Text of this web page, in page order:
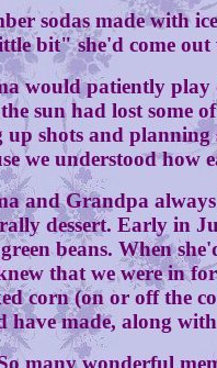
made with ice
bit" she'd come out
patiently play
sun had lost some
shots and planning
we understood
Grandpa always
dessert. Early in
beans. When
that we were in
corn (on or off the
have made, along
wonderful